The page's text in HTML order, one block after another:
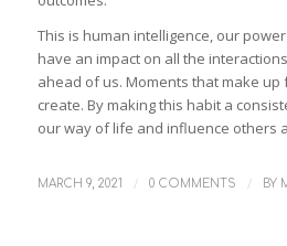
This is human intelligence, our
have an impact on all the
ahead of us. Moments that make up
create. By making this habit a
our way of life and influence others
MARCH 9, 2021 / 0 COMMENTS / BY